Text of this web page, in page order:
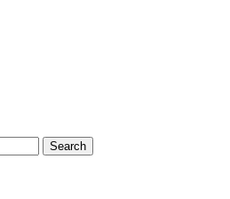
Search